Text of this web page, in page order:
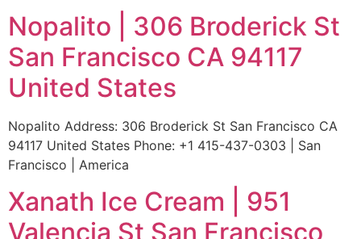
Nopalito | 306 Broderick St
San Francisco CA 94117
United States
Nopalito Address: 306 Broderick St San Francisco CA
94117 United States Phone: +1 415-437-0303 | San
Francisco | America
Xanath Ice Cream | 951
Valencia St San Francisco